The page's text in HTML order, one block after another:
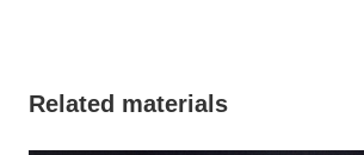
Related materials